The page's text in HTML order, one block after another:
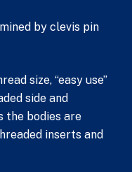
by clevis pin
size, “easy use”
side and
the bodies are
inserts and